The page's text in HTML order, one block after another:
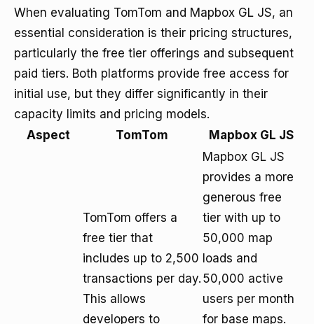
When evaluating TomTom and Mapbox GL JS, an
essential consideration is their pricing structures,
particularly the free tier offerings and subsequent
paid tiers. Both platforms provide free access for
initial use, but they differ significantly in their
capacity limits and pricing models.
Aspect
TomTom Mapbox GL JS
TomTom offers a
free tier that
includes up to 2,500
transactions per day.
This allows
developers to
Mapbox GL JS
provides a more
generous free
tier with up to
50,000 map
loads and
50,000 active
users per month
for base maps.